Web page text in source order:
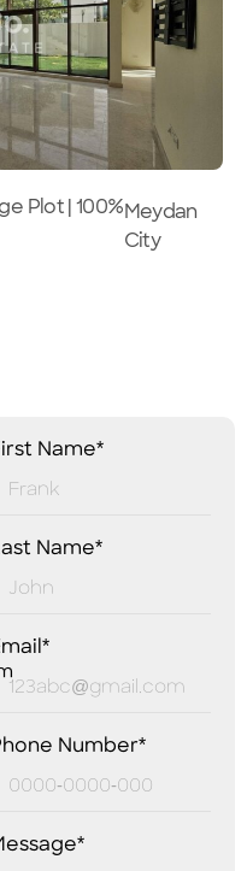
Plot | 100%Meydan
City
Name*
Name*
Number*